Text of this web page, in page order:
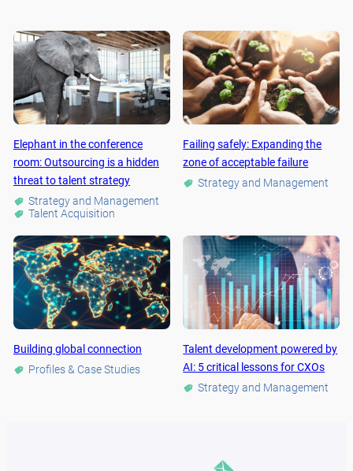
Elephant in the conference
room: Outsourcing is a hidden
threat to talent strategy
Strategy and Management
Talent Acquisition
Failing safely: Expanding the
zone of acceptable failure
Strategy and Management
Building global connection
Profiles & Case Studies
Talent development powered by
AI: 5 critical lessons for CXOs
Strategy and Management